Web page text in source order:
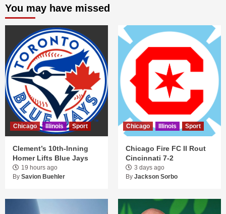
You may have missed
Chicago Illinois Sport
Clement’s 10th-Inning
Homer Lifts Blue Jays
19 hours ago
By Savion Buehler
Chicago Illinois Sport
Chicago Fire FC II Rout
Cincinnati 7-2
3 days ago
By Jackson Sorbo